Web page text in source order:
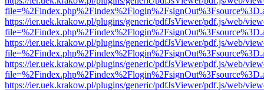
https://ier.uek.krakow.pl/plugins/generic/pdfJsViewer/pdf.js/web/
https://ier.uek.krakow.pl/plugins/generic/pdfJsViewer/pdf.js/web/
https://ier.uek.krakow.pl/plugins/generic/pdfJsViewer/pdf.js/web/
https://ier.uek.krakow.pl/plugins/generic/pdfJsViewer/pdf.js/web/